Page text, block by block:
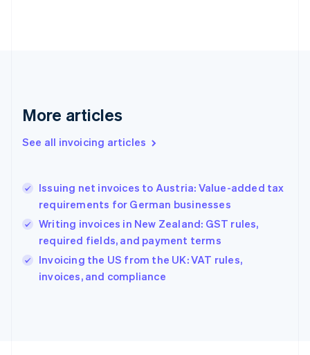
More articles
See all invoicing articles
Issuing net invoices to Austria: Value-added tax
requirements for German businesses
Writing invoices in New Zealand: GST rules,
required fields, and payment terms
Invoicing the US from the UK: VAT rules,
invoices, and compliance
English
English
Hungary
English
English
Ireland
English
Italy
English